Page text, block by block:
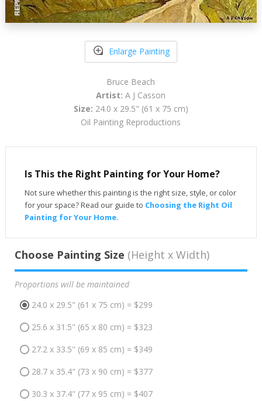
Enlarge Painting
Bruce Beach
Artist: A J Casson
Size: 24.0 x 29.5" (61 x 75 cm)
Oil Painting Reproductions
Is This the Right Painting for Your Home?
Not sure whether this painting is the right size, style, or color
for your space? Read our guide to Choosing the Right Oil
Painting for Your Home.
Choose Painting Size (Height x Width)
Proportions will be maintained
24.0 x 29.5" (61 x 75 cm) = $299
25.6 x 31.5" (65 x 80 cm) = $323
27.2 x 33.5" (69 x 85 cm) = $349
28.7 x 35.4" (73 x 90 cm) = $377
30.3 x 37.4" (77 x 95 cm) = $407